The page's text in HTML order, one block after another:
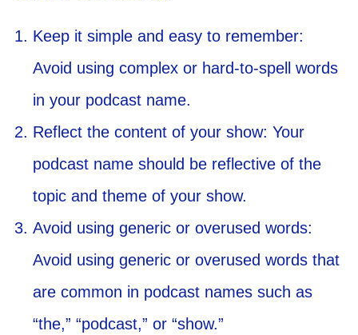
Keep it simple and easy to remember:
Avoid using complex or hard-to-spell words
in your podcast name.
Reflect the content of your show: Your
podcast name should be reflective of the
topic and theme of your show.
Avoid using generic or overused words:
Avoid using generic or overused words that
are common in podcast names such as
“the,” “podcast,” or “show.”